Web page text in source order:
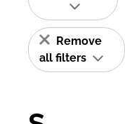
Remove
all filters